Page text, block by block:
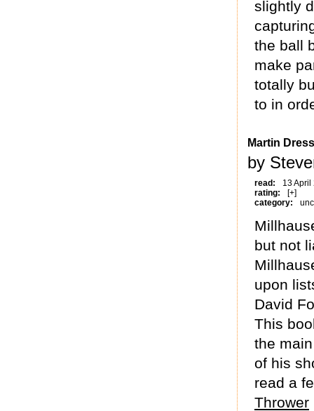
slightly
the ball
make
totally
to in
Martin
by
read:
13 April
rating:
[+]
category:
but not
upon
David
This
the
of his
read a
Thrower